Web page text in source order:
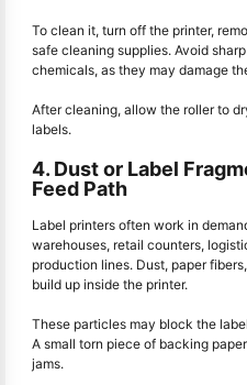
To clean it, turn off the printer,
safe cleaning supplies. Avoid
chemicals, as they may damage
After cleaning, allow the roller to
labels.
4. Dust or Label
Feed Path
Label printers often work in
warehouses, retail counters,
production lines. Dust, paper
build up inside the printer.
These particles may block the
A small torn piece of backing
jams.